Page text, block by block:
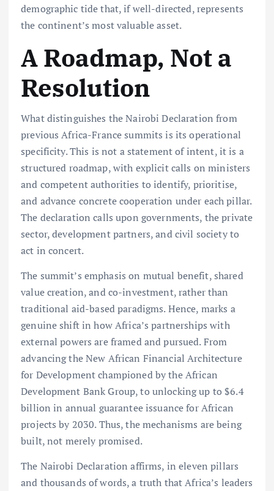
demographic tide that, if well-directed, represents
the continent’s most valuable asset.
A Roadmap, Not a
Resolution
What distinguishes the Nairobi Declaration from
previous Africa-France summits is its operational
specificity. This is not a statement of intent, it is a
structured roadmap, with explicit calls on ministers
and competent authorities to identify, prioritise,
and advance concrete cooperation under each pillar.
The declaration calls upon governments, the private
sector, development partners, and civil society to
act in concert.
The summit’s emphasis on mutual benefit, shared
value creation, and co-investment, rather than
traditional aid-based paradigms. Hence, marks a
genuine shift in how Africa’s partnerships with
external powers are framed and pursued. From
advancing the New African Financial Architecture
for Development championed by the African
Development Bank Group, to unlocking up to $6.4
billion in annual guarantee issuance for African
projects by 2030. Thus, the mechanisms are being
built, not merely promised.
The Nairobi Declaration affirms, in eleven pillars
and thousands of words, a truth that Africa’s leaders